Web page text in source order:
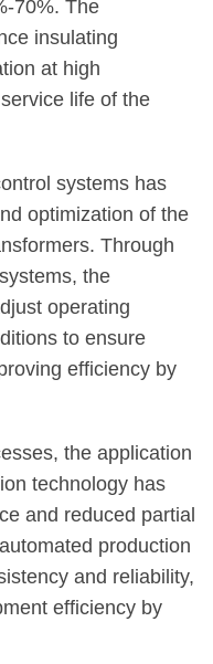
70%. The
insulating
at high
life of the
systems has
optimization of the
Through
the
operating
to ensure
efficiency by
the application
technology has
and reduced partial
production
and reliability,
efficiency by